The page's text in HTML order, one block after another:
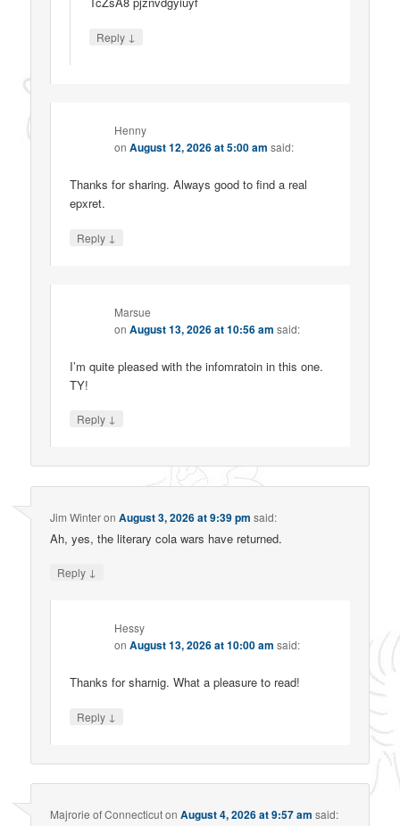
Reply ↓
Henny
onAugust 12, 2026 at 5:00 am said:
Thanks for sharing. Always good to find a real
epxret.
Reply ↓
Marsue
onAugust 13, 2026 at 10:56 am said:
I’m quite pleased with the infomratoin in this one.
TY!
Reply ↓
Jim WinteronAugust 3, 2026 at 9:39 pm said:
Ah, yes, the literary cola wars have returned.
Reply ↓
Hessy
onAugust 13, 2026 at 10:00 am said:
Thanks for sharnig. What a pleasure to read!
Reply ↓
Majrorie of ConnecticutonAugust 4, 2026 at 9:57 am said: